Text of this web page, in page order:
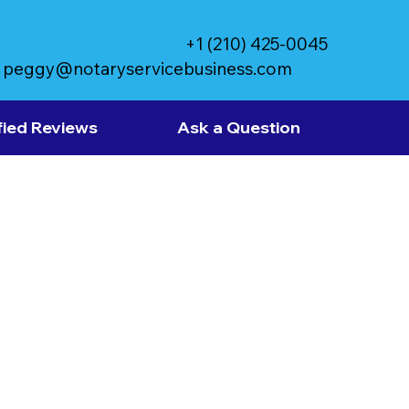
peggy@notaryservicebusiness.com
+1 (210) 425-0045
Reviews Ask a Question